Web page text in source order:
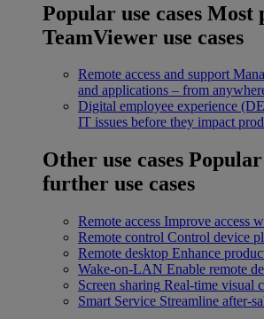
Popular use cases Most
TeamViewer use cases
Remote access and support
and applications – from
Digital employee experience
IT issues before they impact
Other use cases
further use cases
Remote access Improve access
Remote control Control device
Remote desktop Enhance
Wake-on-LAN Enable remote
Screen sharing Real-time visual
Smart Service Streamline after-